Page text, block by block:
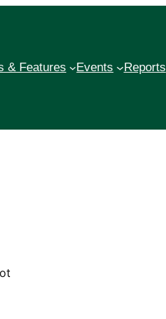
& Features Events Reports